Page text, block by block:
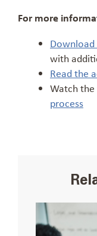
For more
with
Read the
Watch
process